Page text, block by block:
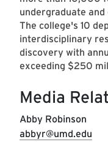
undergraduate
The college's 10
interdisciplinary
discovery with
exceeding $250
Media
Abby Robinson
abbyr@umd.edu